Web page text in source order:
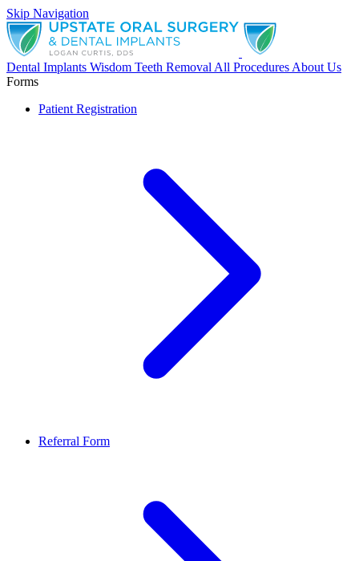
Skip Navigation
Dental Implants Wisdom Teeth Removal All Procedures About Us
Forms
Patient Registration
Referral Form